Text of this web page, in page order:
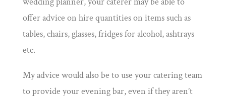
offer advice on hire quantities on items such as
tables, chairs, glasses, fridges for alcohol, ashtrays
etc.
My advice would also be to use your catering team
to provide your evening bar, even if they aren’t